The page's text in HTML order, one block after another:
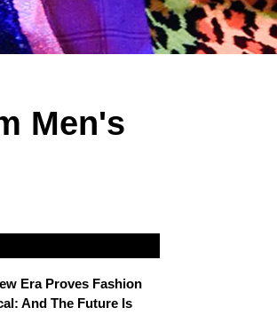
Men's
Era Proves Fashion
And The Future Is